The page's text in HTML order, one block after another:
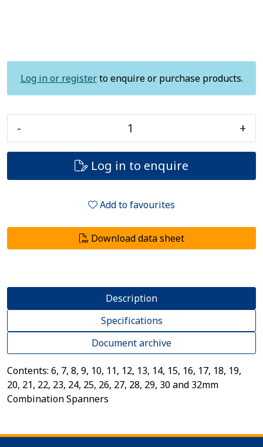
Log in or registerto enquire or purchase products.
- +
Log in to enquire
Add to favourites
Download data sheet
Description
Specifications
Document archive
Contents: 6, 7, 8, 9, 10, 11, 12, 13, 14, 15, 16, 17, 18, 19,
20, 21, 22, 23, 24, 25, 26, 27, 28, 29, 30 and 32mm
Combination Spanners